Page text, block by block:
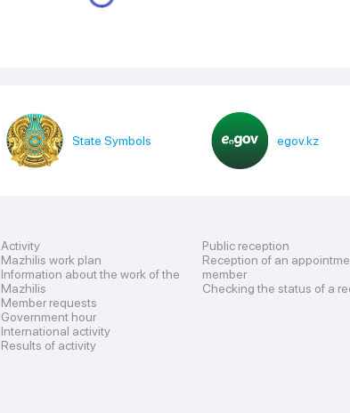
State Symbols egov.kz
Activity
Mazhilis work plan
Information about the work of the
Mazhilis
Member requests
Government hour
International activity
Results of activity
Public reception
Reception of an
member
Checking the status of a